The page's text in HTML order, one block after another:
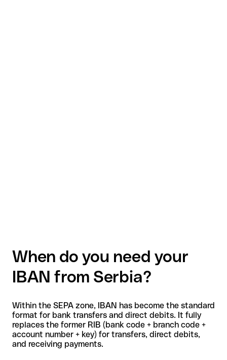
When do you need your
IBAN from Serbia?
Within the SEPA zone, IBAN has become the standard
format for bank transfers and direct debits. It fully
replaces the former RIB (bank code + branch code +
account number + key) for transfers, direct debits,
and receiving payments.